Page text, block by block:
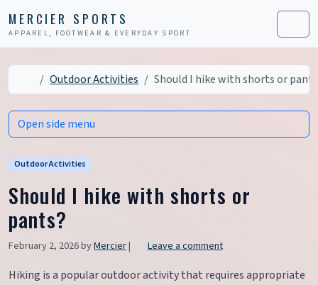
MERCIER SPORTS
APPAREL, FOOTWEAR & EVERYDAY SPORT Menu
Home
Outdoor Activities Should I hike with shorts or
Outdoor Activities
Should I hike with shorts or
pants?
February 2, 2026byMercier| Leave a comment
Hiking is a popular outdoor activity that requires appropriate
Open side menu